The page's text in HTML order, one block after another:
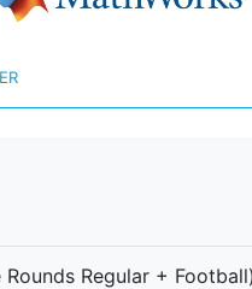
Regular + Football)